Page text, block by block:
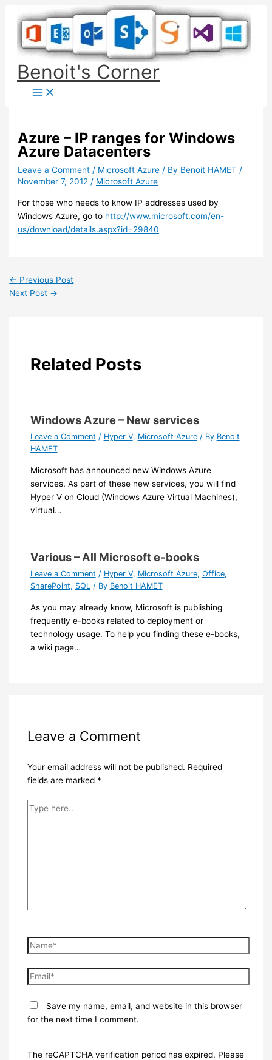
content
Benoit's Corner
Azure – IP ranges for Windows
Azure Datacenters
Leave a Comment / Microsoft Azure / By Benoit HAMET /
November 7, 2012 / Microsoft Azure
For those who needs to know IP addresses used by
Windows Azure, go to http://www.microsoft.com/en-
us/download/details.aspx?id=29840
← Previous Post
Next Post →
Related Posts
Windows Azure – New services
Leave a Comment / Hyper V, Microsoft Azure/ By Benoit
HAMET
Microsoft has announced new Windows Azure
services. As part of these new services, you will find
Hyper V on Cloud (Windows Azure Virtual Machines),
virtual…
Various – All Microsoft e-books
Leave a Comment / Hyper V, Microsoft Azure, Office,
SharePoint, SQL / By Benoit HAMET
As you may already know, Microsoft is publishing
frequently e-books related to deployment or
technology usage. To help you finding these e-books,
a wiki page…
Leave a Comment
Your email address will not be published. Required
fields are marked *
Type
Name*
Email*
Save my name, email, and website in this browser
for the next time I comment.
The reCAPTCHA verification period has expired. Please